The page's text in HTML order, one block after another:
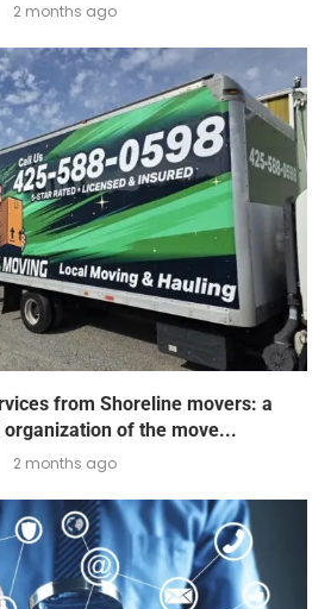
2 months ago
from Shoreline movers: a
of the move...
2 months ago